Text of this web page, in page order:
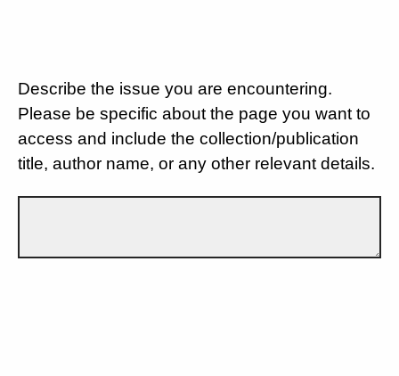
Describe the issue you are encountering.
Please be specific about the page you want to
access and include the collection/publication
title, author name, or any other relevant details.